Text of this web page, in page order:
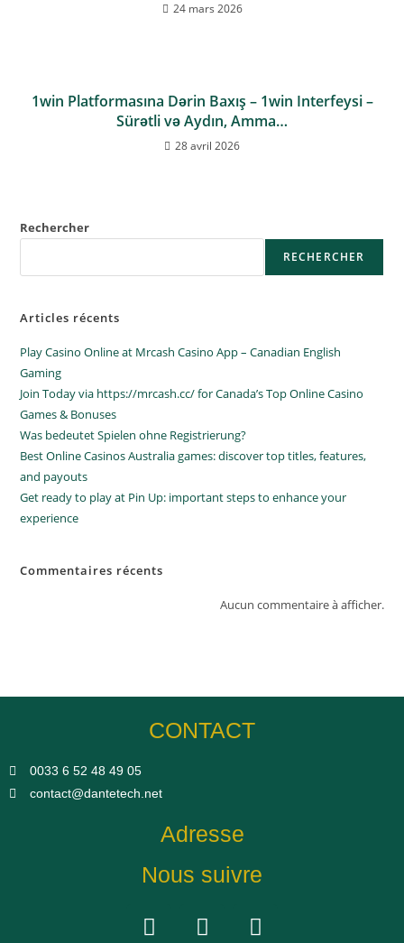
24 mars 2026
1win Platformasına Dərin Baxış – 1win Interfeysi –
Sürətli və Aydın, Amma…
28 avril 2026
Rechercher
RECHERCHER
Articles récents
Play Casino Online at Mrcash Casino App – Canadian English
Gaming
Join Today via https://mrcash.cc/ for Canada’s Top Online Casino
Games & Bonuses
Was bedeutet Spielen ohne Registrierung?
Best Online Casinos Australia games: discover top titles, features,
and payouts
Get ready to play at Pin Up: important steps to enhance your
experience
Commentaires récents
Aucun commentaire à afficher.
CONTACT
0033 6 52 48 49 05​
contact@dantetech.net
Adresse
Nous suivre